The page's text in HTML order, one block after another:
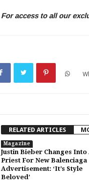
For access to all our
RELATED ARTICLES
Magazine
Justin Bieber Changes Into
Priest For New Balenciaga
Advertisement: ‘It’s Style
Beloved’